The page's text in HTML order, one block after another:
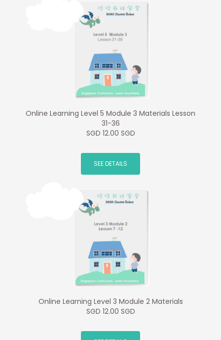
Online Learning Level 5 Module 3 Materials Lesson
31-36
SGD 12.00 SGD
SEE DETAILS
Online Learning Level 3 Module 2 Materials
SGD 12.00 SGD